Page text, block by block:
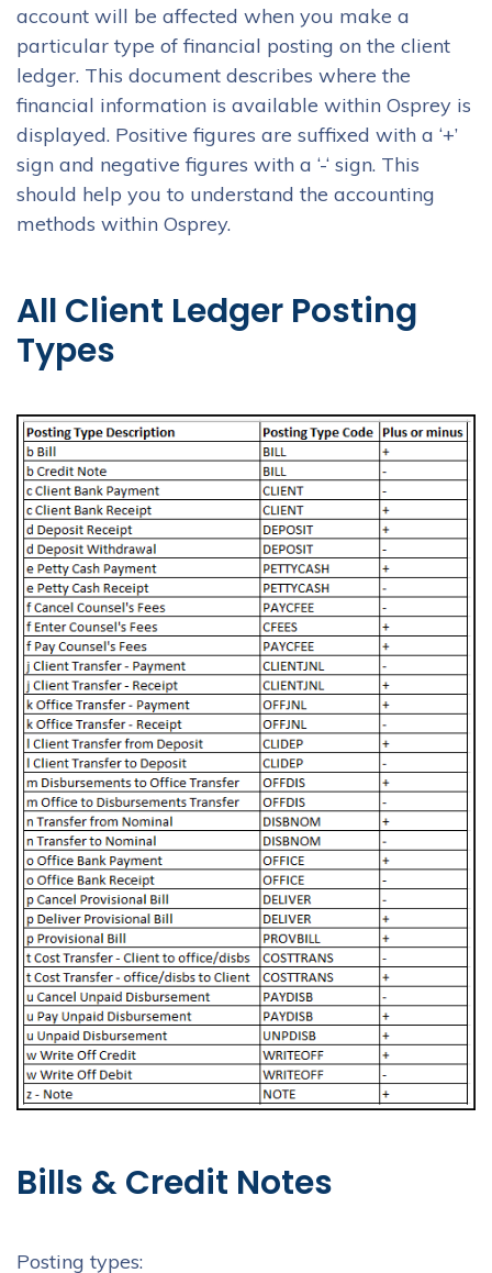
account will be affected when you make a
particular type of financial posting on the client
ledger. This document describes where the
financial information is available within Osprey is
displayed. Positive figures are suffixed with a ‘+’
sign and negative figures with a ‘-‘ sign. This
should help you to understand the accounting
methods within Osprey.
All Client Ledger Posting
Types
Bills & Credit Notes
Posting types: